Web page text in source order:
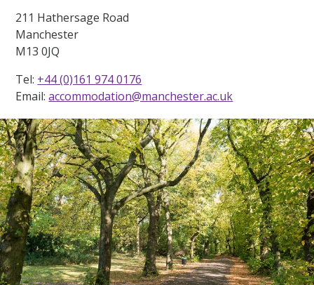
211 Hathersage Road
Manchester
M13 0JQ
Tel: +44 (0)161 974 0176
Email:accommodation@manchester.ac.uk